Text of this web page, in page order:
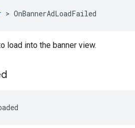
> OnBannerAdLoadFailed
load into the banner view.